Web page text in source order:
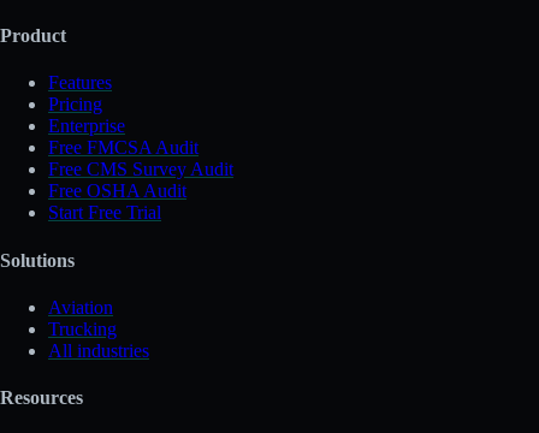
Product
Features
Pricing
Enterprise
Free FMCSA Audit
Free CMS Survey Audit
Free OSHA Audit
Start Free Trial
Solutions
Aviation
Trucking
All industries
Resources